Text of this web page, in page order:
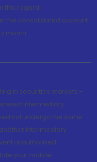
this regard
the consolidated account
month.
in securities markets -
intermediary
not undergo the same
intermediary
unauthorised
your mobile